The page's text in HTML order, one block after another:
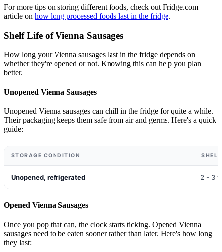
For more tips on storing different foods, check out Fridge.com
article on how long processed foods last in the fridge.
Shelf Life of Vienna Sausages
How long your Vienna sausages last in the fridge depends on
whether they're opened or not. Knowing this can help you plan
better.
Unopened Vienna Sausages
Unopened Vienna sausages can chill in the fridge for quite a while.
Their packaging keeps them safe from air and germs. Here's a quick
guide:
STORAGE CONDITION
Unopened, refrigerated 2 - 3
Opened Vienna Sausages
Once you pop that can, the clock starts ticking. Opened Vienna
sausages need to be eaten sooner rather than later. Here's how long
they last: